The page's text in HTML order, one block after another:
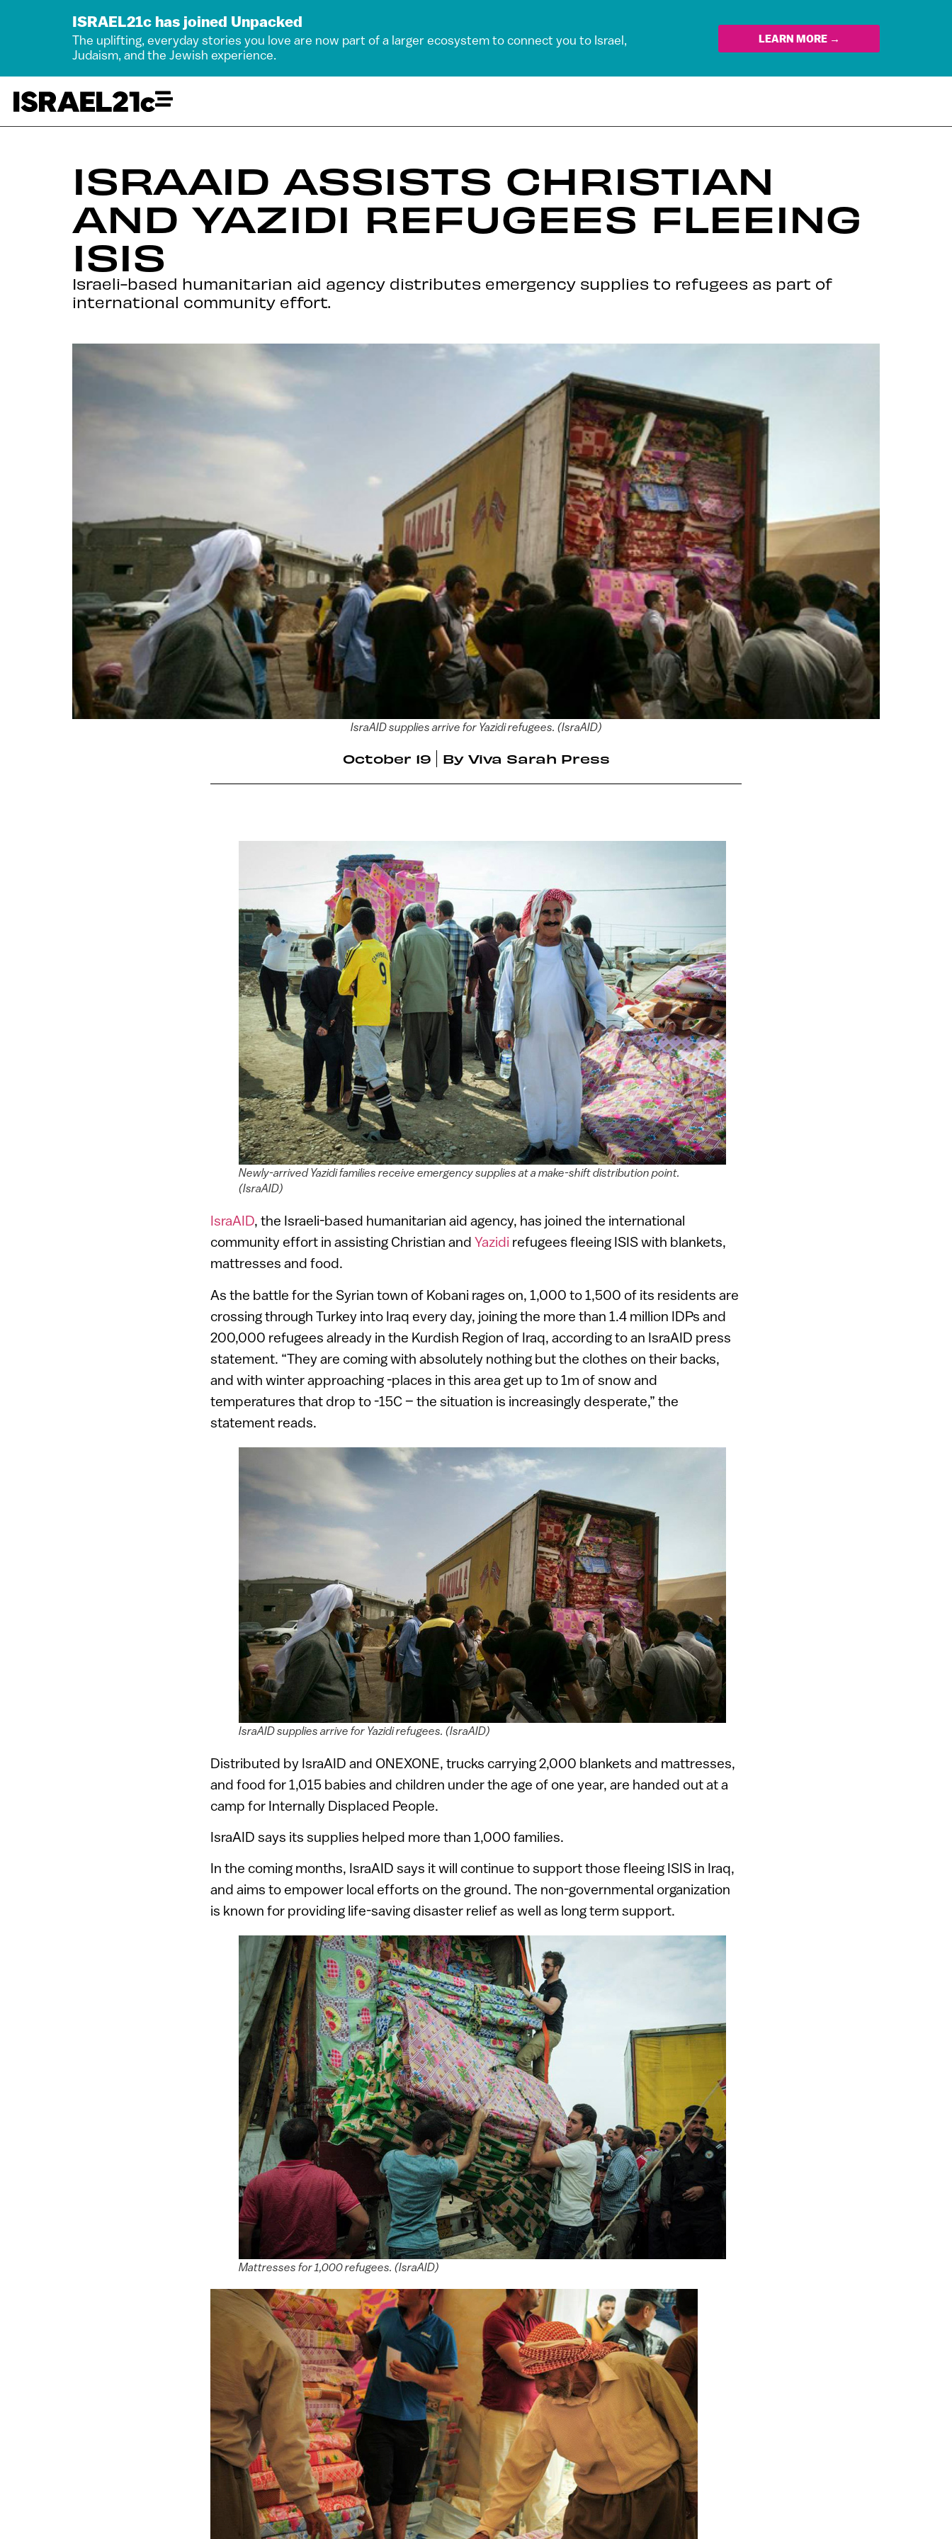
ISRAEL21c has joined Unpacked
The uplifting, everyday stories you love are now part of a larger ecosystem to connect you to Israel,
Judaism, and the Jewish experience.
LEARN MORE →
ISRAAID ASSISTS CHRISTIAN
AND YAZIDI REFUGEES FLEEING
ISIS
Israeli-based humanitarian aid agency distributes emergency supplies to refugees as part of
international community effort.
IsraAID supplies arrive for Yazidi refugees. (IsraAID)
October 19 By Viva Sarah Press
Newly-arrived Yazidi families receive emergency supplies at a make-shift distribution point.
(IsraAID)
IsraAID, the Israeli-based humanitarian aid agency, has joined the international
community effort in assisting Christian and Yazidi refugees fleeing ISIS with blankets,
mattresses and food.
As the battle for the Syrian town of Kobani rages on, 1,000 to 1,500 of its residents are
crossing through Turkey into Iraq every day, joining the more than 1.4 million IDPs and
200,000 refugees already in the Kurdish Region of Iraq, according to an IsraAID press
statement. “They are coming with absolutely nothing but the clothes on their backs,
and with winter approaching -places in this area get up to 1m of snow and
temperatures that drop to -15C – the situation is increasingly desperate,” the
statement reads.
IsraAID supplies arrive for Yazidi refugees. (IsraAID)
Distributed by IsraAID and ONEXONE, trucks carrying 2,000 blankets and mattresses,
and food for 1,015 babies and children under the age of one year, are handed out at a
camp for Internally Displaced People.
IsraAID says its supplies helped more than 1,000 families.
In the coming months, IsraAID says it will continue to support those fleeing ISIS in Iraq,
and aims to empower local efforts on the ground. The non-governmental organization
is known for providing life-saving disaster relief as well as long term support.
Mattresses for 1,000 refugees. (IsraAID)